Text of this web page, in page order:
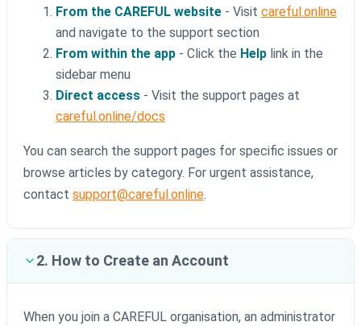
From the CAREFUL website - Visit careful.online
and navigate to the support section
From within the app - Click the Help link in the
sidebar menu
Direct access - Visit the support pages at
careful.online/docs
You can search the support pages for specific issues or
browse articles by category. For urgent assistance,
contact support@careful.online.
2. How to Create an Account
When you join a CAREFUL organisation, an administrator